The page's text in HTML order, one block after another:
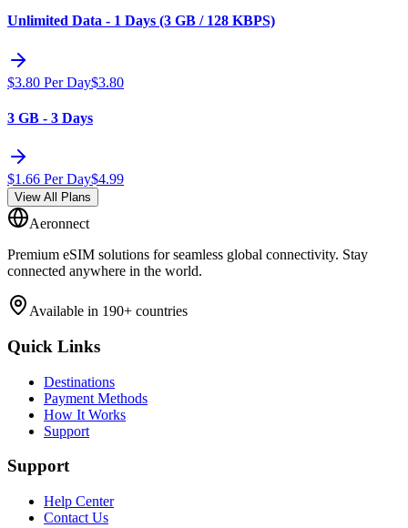
Unlimited Data - 1 Days (3 GB / 128 KBPS)
$3.80 Per Day$3.80
3 GB - 3 Days
$1.66 Per Day$4.99
View All Plans
Aeronnect
Premium eSIM solutions for seamless global connectivity. Stay
connected anywhere in the world.
Available in 190+ countries
Quick Links
Destinations
Payment Methods
How It Works
Support
Support
Help Center
Contact Us